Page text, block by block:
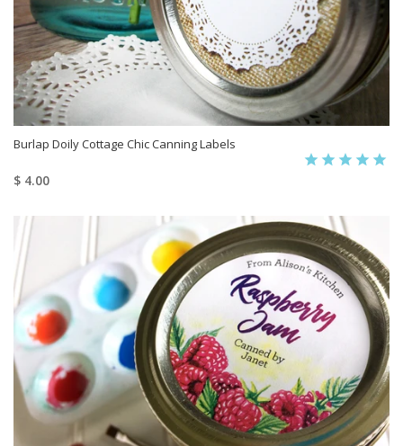
Burlap Doily Cottage Chic Canning Labels
$ 4.00